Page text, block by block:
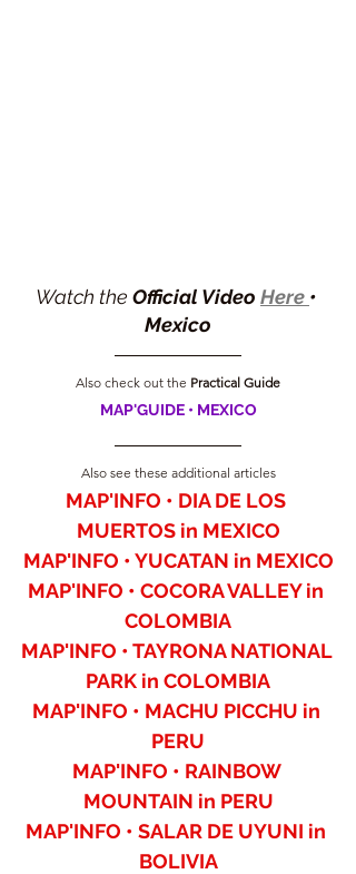
Watch the Official Video Here •
Mexico
Also check out the Practical Guide
MAP'GUIDE • MEXICO
Also see these additional articles
MAP'INFO • DIA DE LOS
MUERTOS in MEXICO
MAP'INFO • YUCATAN in MEXICO
MAP'INFO • COCORA VALLEY in
COLOMBIA
MAP'INFO • TAYRONA NATIONAL
PARK in COLOMBIA
MAP'INFO • MACHU PICCHU in
PERU
MAP'INFO • RAINBOW
MOUNTAIN in PERU
MAP'INFO • SALAR DE UYUNI in
BOLIVIA